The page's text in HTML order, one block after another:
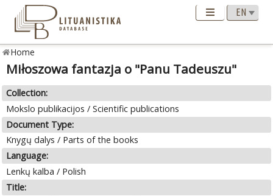
Home
Miłoszowa fantazja o "Panu Tadeuszu"
Collection:
Mokslo publikacijos / Scientific publications
Document Type:
Knygų dalys / Parts of the books
Language:
Lenkų kalba / Polish
Title: